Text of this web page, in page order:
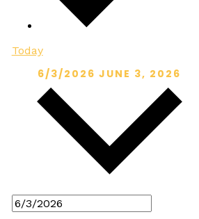
Today
6/3/2026JUNE 3, 2026